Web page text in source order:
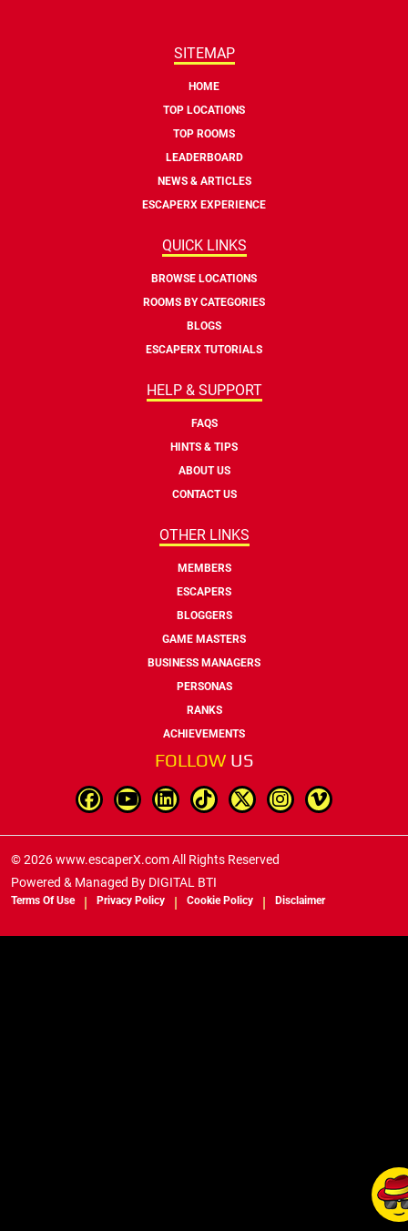
SITEMAP
HOME
TOP LOCATIONS
TOP ROOMS
LEADERBOARD
NEWS & ARTICLES
ESCAPERX EXPERIENCE
QUICK LINKS
BROWSE LOCATIONS
ROOMS BY CATEGORIES
BLOGS
ESCAPERX TUTORIALS
HELP & SUPPORT
FAQS
HINTS & TIPS
ABOUT US
CONTACT US
OTHER LINKS
MEMBERS
ESCAPERS
BLOGGERS
GAME MASTERS
BUSINESS MANAGERS
PERSONAS
RANKS
ACHIEVEMENTS
FOLLOW US
© 2026 www.escaperX.com All Rights Reserved
Powered & Managed By DIGITAL BTI
Terms Of Use Privacy Policy Cookie Policy Disclaimer